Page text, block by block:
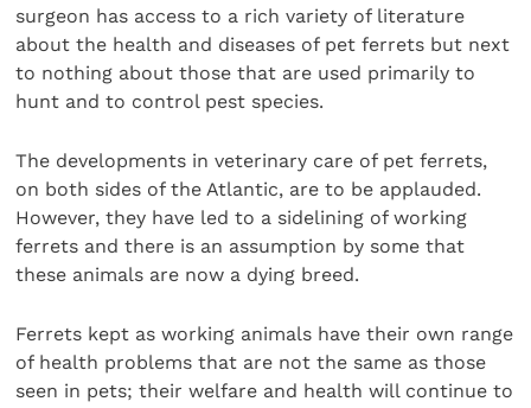
surgeon has access to a rich variety of literature
about the health and diseases of pet ferrets but next
to nothing about those that are used primarily to
hunt and to control pest species.
The developments in veterinary care of pet ferrets,
on both sides of the Atlantic, are to be applauded.
However, they have led to a sidelining of working
ferrets and there is an assumption by some that
these animals are now a dying breed.
Ferrets kept as working animals have their own range
of health problems that are not the same as those
seen in pets; their welfare and health will continue to